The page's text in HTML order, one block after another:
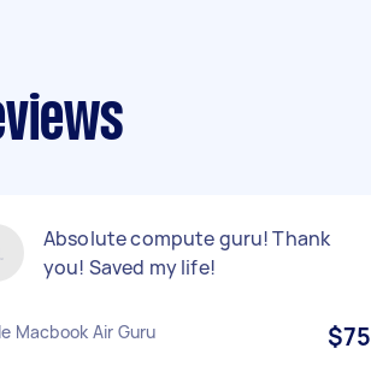
Absolute compute guru! Thank
you! Saved my life!
Macbook Air Guru $75